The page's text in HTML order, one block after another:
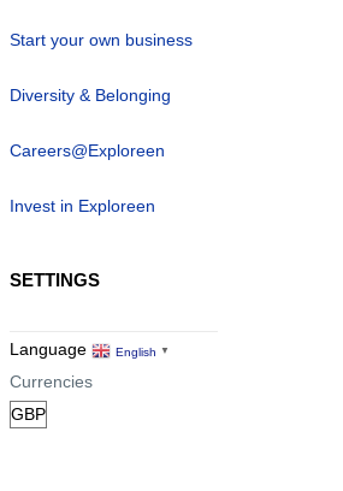
Start your own business
Diversity & Belonging
Careers@Exploreen
Invest in Exploreen
SETTINGS
Language English ▼
Currencies